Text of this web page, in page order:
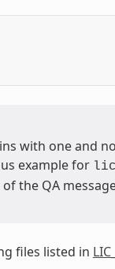
with one and
example for
the QA
files listed in